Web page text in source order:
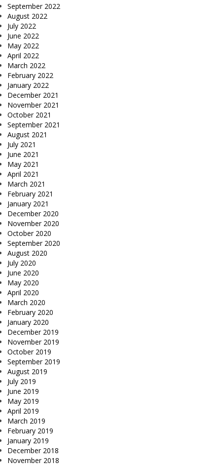
September 2022
August 2022
July 2022
June 2022
May 2022
April 2022
March 2022
February 2022
January 2022
December 2021
November 2021
October 2021
September 2021
August 2021
July 2021
June 2021
May 2021
April 2021
March 2021
February 2021
January 2021
December 2020
November 2020
October 2020
September 2020
August 2020
July 2020
June 2020
May 2020
April 2020
March 2020
February 2020
January 2020
December 2019
November 2019
October 2019
September 2019
August 2019
July 2019
June 2019
May 2019
April 2019
March 2019
February 2019
January 2019
December 2018
November 2018